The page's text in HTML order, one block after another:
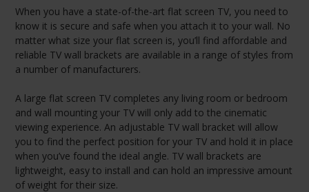
When you have a state-of-the-art flat screen TV, you need to
know it is secure and safe when you attach it to your wall. No
matter what size your flat screen is, you’ll find affordable and
reliable TV wall brackets are available in a range of styles from
a number of manufacturers.
A large flat screen TV completes any living room or bedroom
and wall mounting your TV will only add to the cinematic
viewing experience. An adjustable TV wall bracket will allow
you to find the perfect position for your TV and hold it in place
when you’ve found the ideal angle. TV wall brackets are
lightweight, easy to install and can hold an impressive amount
of weight for their size.